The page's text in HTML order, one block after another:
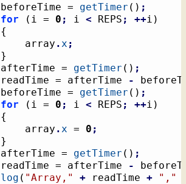
			beforeTime =
getTimer ( ) ;
for
( i = 0 ; i < REPS ; ++i )
{
				array
. x ;
}
			afterTime =
getTimer ( ) ;
			readTime = afterTime
-
			beforeTime =
getTimer ( ) ;
for
( i = 0 ; i < REPS ; ++i )
{
				array
. x = 0 ;
}
			afterTime =
getTimer ( ) ;
			readTime = afterTime
-
log ( "Array," + readTime + ","